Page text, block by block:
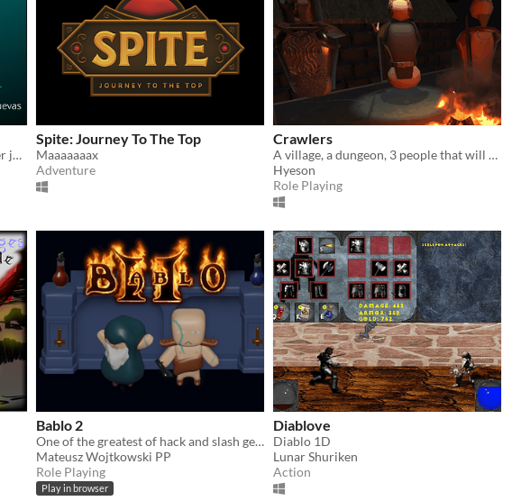
Escape from Zombies, perform super jumps, and collect gems in this speed filled game.
Spite: Journey To The Top
Maaaaaaax
Adventure
Crawlers
A village, a dungeon, 3 people that will find out.
Hyeson
Role Playing
Bablo 2
One of the greatest of hack and slash genra
Mateusz Wojtkowski PP
Role Playing
Play in browser
Diablove
Diablo 1D
Lunar Shuriken
Action